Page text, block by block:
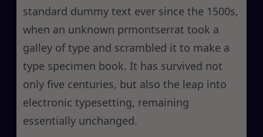
standard dummy text ever since the 1500s,
when an unknown prmontserrat took a
galley of type and scrambled it to make a
type specimen book. It has survived not
only five centuries, but also the leap into
electronic typesetting, remaining
essentially unchanged.